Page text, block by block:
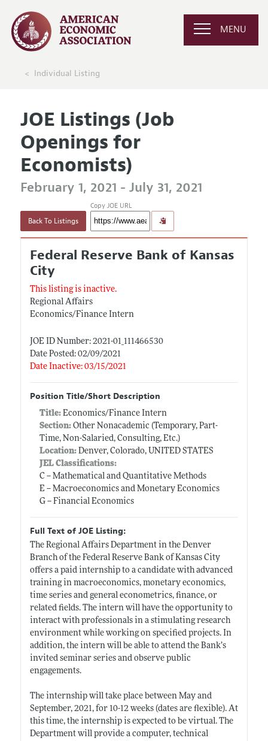
MENU
Individual Listing
JOE Listings (Job
Openings for
Economists)
February 1, 2021 - July 31, 2021
Back To Listings
Copy JOE URL
Federal Reserve Bank of Kansas
City
This listing is inactive.
Regional Affairs
Economics/Finance Intern
JOE ID Number: 2021-01_111466530
Date Posted: 02/09/2021
Date Inactive: 03/15/2021
Position Title/Short Description
Title: Economics/Finance Intern
Section:Other Nonacademic (Temporary, Part-
Time, Non-Salaried, Consulting, Etc.)
Location:Denver, Colorado, UNITED STATES
JEL Classifications:
C -- Mathematical and Quantitative Methods
E -- Macroeconomics and Monetary Economics
G -- Financial Economics
Full Text of JOE Listing:
The Regional Affairs Department in the Denver
Branch of the Federal Reserve Bank of Kansas City
offers a paid internship to a candidate with advanced
training in macroeconomics, monetary economics,
time series and general econometrics, finance, or
related fields. The intern will have the opportunity to
interact with professionals in a stimulating research
environment while working on specified projects. In
addition, the intern will be able to attend the Bank’s
invited seminar series and observe public
engagements.
The internship will take place between May and
September, 2021, for 10-12 weeks (dates are flexible). At
this time, the internship is expected to be virtual. The
Department will provide a computer, technical